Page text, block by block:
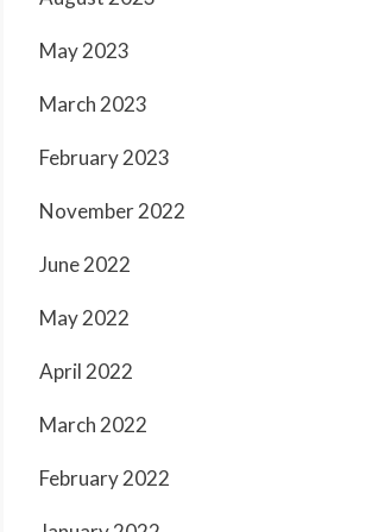
May 2023
March 2023
February 2023
November 2022
June 2022
May 2022
April 2022
March 2022
February 2022